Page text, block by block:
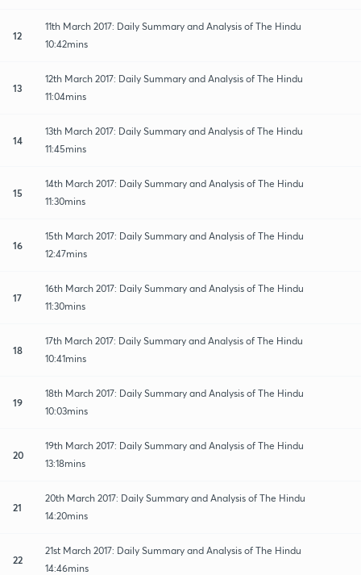
12
11th March 2017: Daily Summary and Analysis of The Hindu
10:42mins
13
12th March 2017: Daily Summary and Analysis of The Hindu
11:04mins
14
13th March 2017: Daily Summary and Analysis of The Hindu
11:45mins
15
14th March 2017: Daily Summary and Analysis of The Hindu
11:30mins
16
15th March 2017: Daily Summary and Analysis of The Hindu
12:47mins
17
16th March 2017: Daily Summary and Analysis of The Hindu
11:30mins
18
17th March 2017: Daily Summary and Analysis of The Hindu
10:41mins
19
18th March 2017: Daily Summary and Analysis of The Hindu
10:03mins
20
19th March 2017: Daily Summary and Analysis of The Hindu
13:18mins
21
20th March 2017: Daily Summary and Analysis of The Hindu
14:20mins
22
21st March 2017: Daily Summary and Analysis of The Hindu
14:46mins